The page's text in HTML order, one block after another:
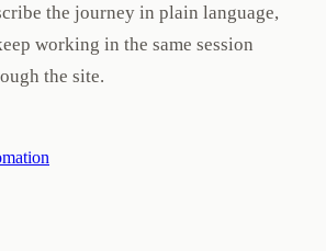
the journey in plain language,
working in the same session
the site.